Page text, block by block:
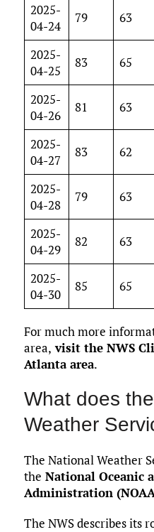
2025-
04-24
79 63
2025-
04-25
83 65
2025-
04-26
81 63
2025-
04-27
83 62
2025-
04-28
79 63
2025-
04-29
82 63
2025-
04-30
85 65
For much more
area, visit the NWS
Atlanta area.
What does
Weather
The National Weather
the National Oceanic
Administration
The NWS describes its